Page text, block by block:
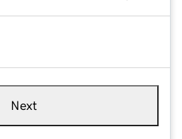
Next